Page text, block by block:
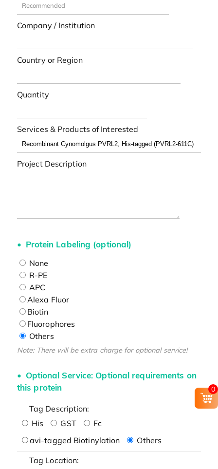
Company / Institution
Country or Region
Quantity
Services & Products of Interested
Project Description
Protein Labeling (optional)
None
R-PE
APC
Alexa Fluor
Biotin
Fluorophores
Others
Note: There will be extra charge for optional service!
Optional Service: Optional requirements on
this protein
Tag Description:
His
GST
Fc
avi-tagged Biotinylation
Others
Tag Location:
0